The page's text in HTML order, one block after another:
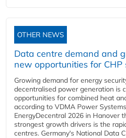
OTHER NEWS
Data centre demand and
new opportunities for CHP
Growing demand for energy
decentralised power generation is
opportunities for combined heat
according to VDMA Power
EnergyDecentral 2026 in Hanover
strongest growth drivers is the
centres. Germany's National Data